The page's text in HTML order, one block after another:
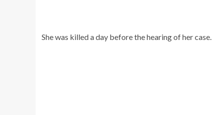
She was killed a day before the hearing of her case.